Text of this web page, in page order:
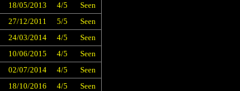
18/05/2013 4/5
Seen
27/12/2011 5/5
Seen
24/03/2014 4/5
Seen
10/06/2015 4/5
Seen
02/07/2014 4/5
Seen
18/10/2016 4/5
Seen